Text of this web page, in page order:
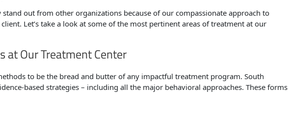
out from other organizations because of our compassionate approach to
Let’s take a look at some of the most pertinent areas of treatment at our
at Our Treatment Center
to be the bread and butter of any impactful treatment program. South
based strategies – including all the major behavioral approaches. These forms